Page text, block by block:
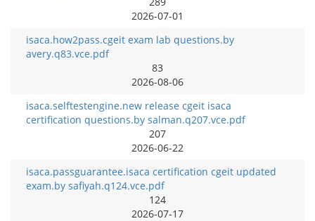
2026-07-01
isaca.how2pass.cgeit exam lab questions.by
avery.q83.vce.pdf
83
2026-08-06
isaca.selftestengine.new release cgeit isaca
certification questions.by salman.q207.vce.pdf
207
2026-06-22
isaca.passguarantee.isaca certification cgeit updated
exam.by safiyah.q124.vce.pdf
124
2026-07-17